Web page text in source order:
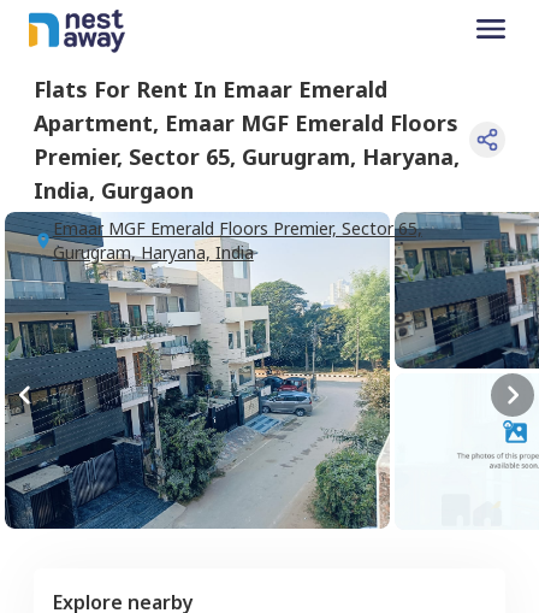
Flats For Rent In Emaar Emerald
Apartment, Emaar MGF Emerald Floors
Premier, Sector 65, Gurugram, Haryana,
India, Gurgaon
Emaar MGF Emerald Floors Premier, Sector 65,
Gurugram, Haryana, India
Explore nearby